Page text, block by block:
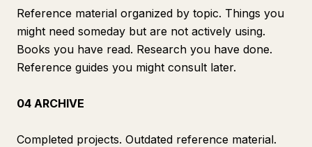
Reference material organized by topic. Things you
might need someday but are not actively using.
Books you have read. Research you have done.
Reference guides you might consult later.
04 ARCHIVE
Completed projects. Outdated reference material.